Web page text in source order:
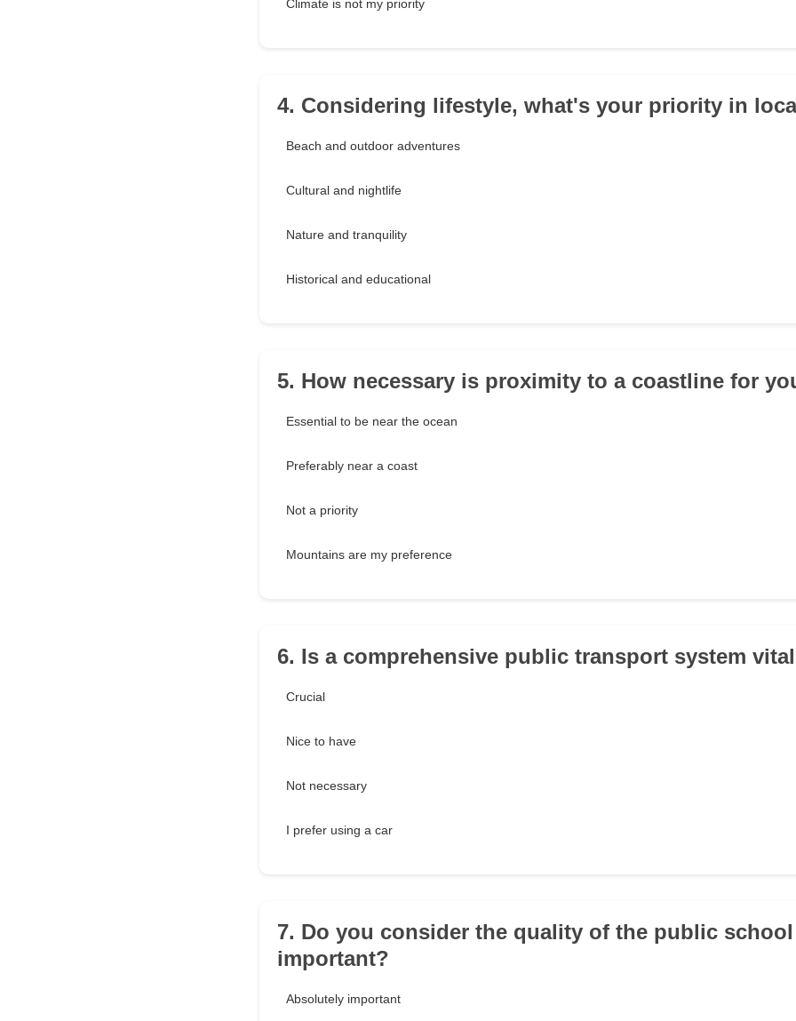
Climate is not my priority
4. Considering lifestyle, what's your priority in
Beach and outdoor adventures
Cultural and nightlife
Nature and tranquility
Historical and educational
5. How necessary is proximity to a coastline for
Essential to be near the ocean
Preferably near a coast
Not a priority
Mountains are my preference
6. Is a comprehensive public transport system
Crucial
Nice to have
Not necessary
I prefer using a car
7. Do you consider the quality of the public
important?
Absolutely important